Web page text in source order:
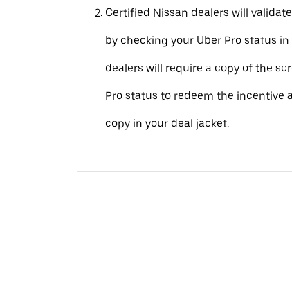
Certified Nissan dealers will
by checking your Uber Pro status
dealers will require a copy of the
Pro status to redeem the incentive
copy in your deal jacket.